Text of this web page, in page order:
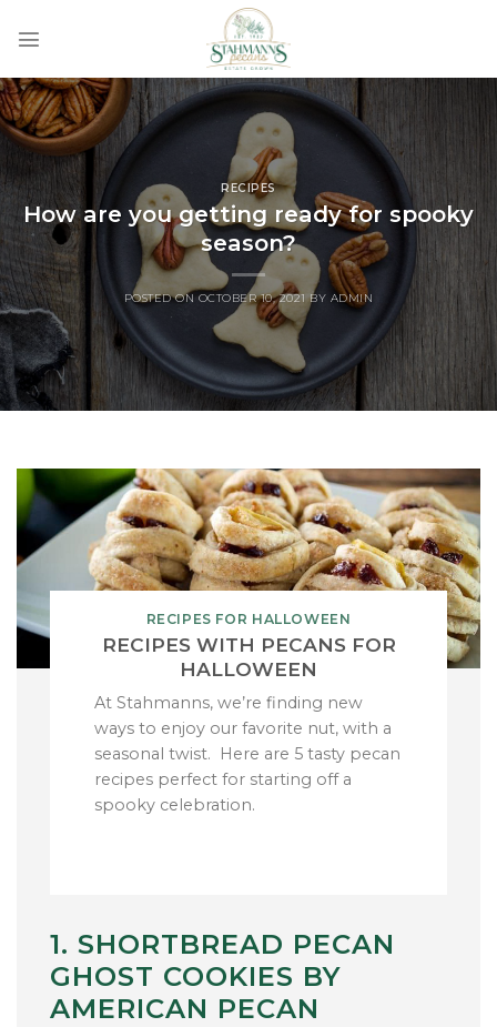
RECIPES
How are you getting ready for spooky
season?
POSTED ON OCTOBER 10, 2021BY ADMIN
RECIPES FOR HALLOWEEN
RECIPES WITH PECANS FOR
HALLOWEEN
At Stahmanns, we’re finding new
ways to enjoy our favorite nut, with a
seasonal twist. Here are 5 tasty pecan
recipes perfect for starting off a
spooky celebration.
1. SHORTBREAD PECAN
GHOST COOKIES BY
AMERICAN PECAN